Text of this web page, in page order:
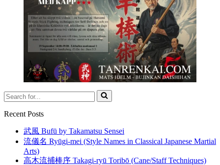
Search
for...
Recent Posts
武風 Bufū by Takamatsu Sensei
流儀名 Ryūgi-mei (Style Names in Classical Japanese Martial
Arts)
高木流捕棒序 Takagi-ryū Toribō (Cane/Staff Techniques)